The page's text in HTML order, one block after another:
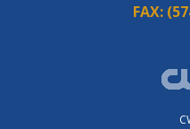
FAX: